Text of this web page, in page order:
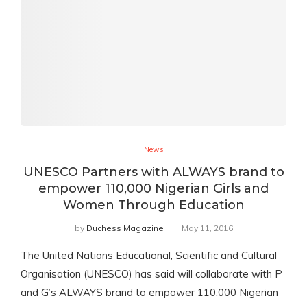
News
UNESCO Partners with ALWAYS brand to
empower 110,000 Nigerian Girls and
Women Through Education
by Duchess Magazine May 11, 2016
The United Nations Educational, Scientific and Cultural
Organisation (UNESCO) has said will collaborate with P
and G’s ALWAYS brand to empower 110,000 Nigerian